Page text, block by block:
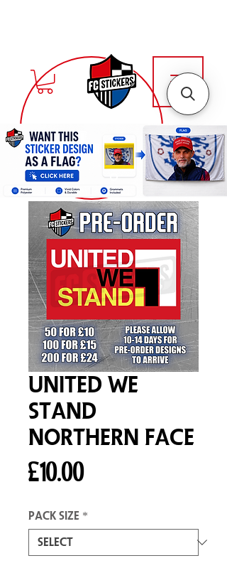
United We
Stand
Northern Face
£10.00Price
Pack size *